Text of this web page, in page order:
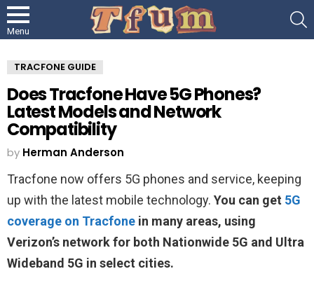
Menu
TRACFONE GUIDE
Does Tracfone Have 5G Phones?
Latest Models and Network
Compatibility
by Herman Anderson
Tracfone now offers 5G phones and service, keeping
up with the latest mobile technology. You can get 5G
coverage on Tracfone in many areas, using
Verizon’s network for both Nationwide 5G and Ultra
Wideband 5G in select cities.